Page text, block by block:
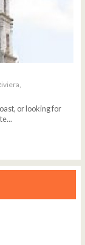
or looking for